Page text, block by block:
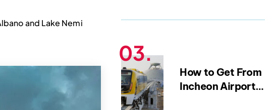
and Lake Nemi
How to Get From
Incheon Airport